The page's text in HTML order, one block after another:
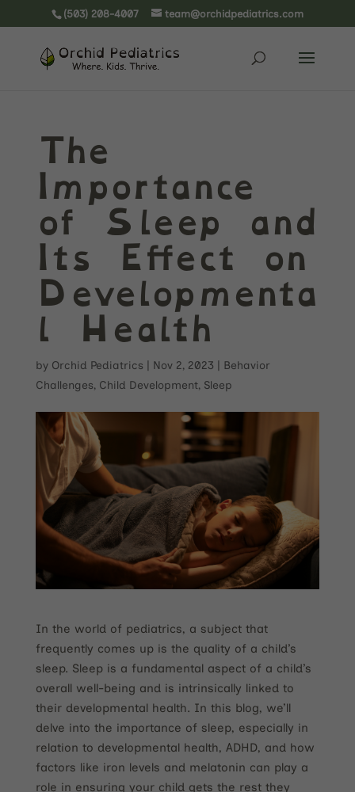
(503) 208-4007 team@orchidpediatrics.com
The
Importance
of Sleep and
Its Effect on
Developmenta
l Health
by Orchid Pediatrics Nov 2, 2023
Behavior
Challenges, Child Development, Sleep
In the world of pediatrics, a subject that
frequently comes up is the quality of a child’s
sleep. Sleep is a fundamental aspect of a child’s
overall well-being and is intrinsically linked to
their developmental health. In this blog, we’ll
delve into the importance of sleep, especially in
relation to developmental health, ADHD, and how
factors like iron levels and melatonin can play a
role in ensuring your child gets the rest they